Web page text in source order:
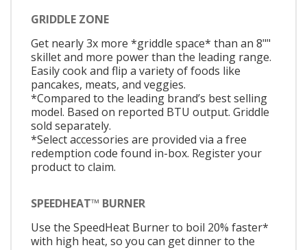
GRIDDLE ZONE
Get nearly 3x more *griddle space* than an 8""
skillet and more power than the leading range.
Easily cook and flip a variety of foods like
pancakes, meats, and veggies.
*Compared to the leading brand’s best selling
model. Based on reported BTU output. Griddle
sold separately.
*Select accessories are provided via a free
redemption code found in-box. Register your
product to claim.
SPEEDHEAT™ BURNER
Use the SpeedHeat Burner to boil 20% faster*
with high heat, so you can get dinner to the